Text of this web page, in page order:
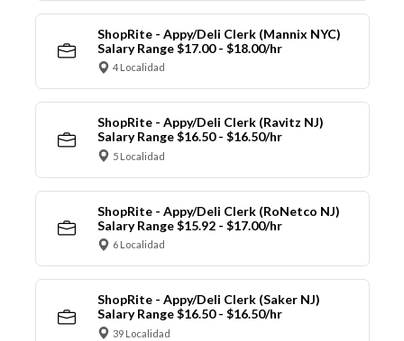
ShopRite - Appy/Deli Clerk (Mannix NYC)
Salary Range $17.00 - $18.00/hr
4 Localidad
ShopRite - Appy/Deli Clerk (Ravitz NJ)
Salary Range $16.50 - $16.50/hr
5 Localidad
ShopRite - Appy/Deli Clerk (RoNetco NJ)
Salary Range $15.92 - $17.00/hr
6 Localidad
ShopRite - Appy/Deli Clerk (Saker NJ)
Salary Range $16.50 - $16.50/hr
39 Localidad